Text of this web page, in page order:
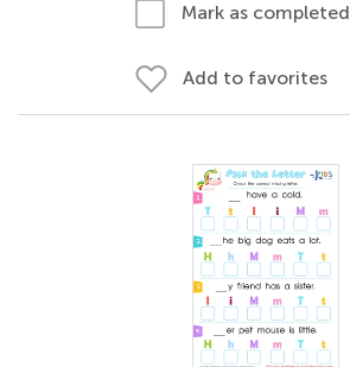
Mark as completed
Add to favorites